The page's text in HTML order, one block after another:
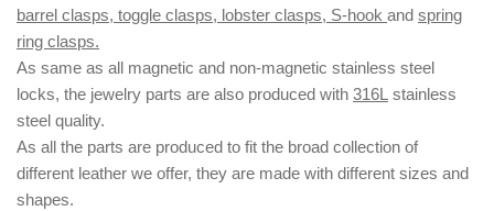
barrel clasps, toggle clasps, lobster clasps, S-hook and spring
ring clasps.
As same as all magnetic and non-magnetic stainless steel
locks, the jewelry parts are also produced with 316L stainless
steel quality.
As all the parts are produced to fit the broad collection of
different leather we offer, they are made with different sizes and
shapes.